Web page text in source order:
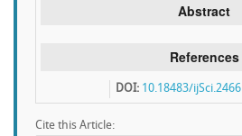
Abstract
References
DOI: 10.18483/ijSci.2466
Cite this Article: